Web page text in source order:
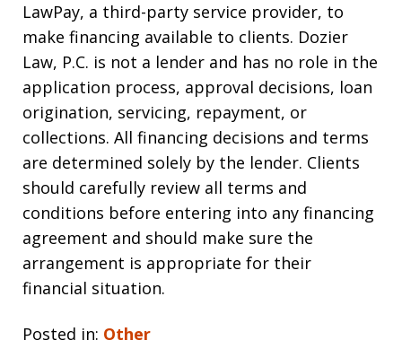
LawPay, a third-party service provider, to
make financing available to clients. Dozier
Law, P.C. is not a lender and has no role in the
application process, approval decisions, loan
origination, servicing, repayment, or
collections. All financing decisions and terms
are determined solely by the lender. Clients
should carefully review all terms and
conditions before entering into any financing
agreement and should make sure the
arrangement is appropriate for their
financial situation.
Posted in: Other